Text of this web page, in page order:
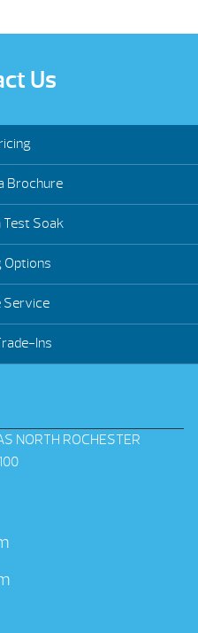
Us
Brochure
Soak
Options
Service
Ins
NORTH ROCHESTER